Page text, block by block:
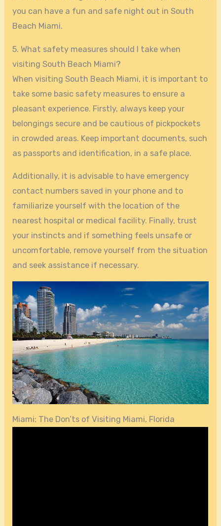
you can have a fun and safe night out in South
Beach Miami.
5. What safety measures should I take when
visiting South Beach Miami?
When visiting South Beach Miami, it is important to
take some basic safety measures to ensure a
pleasant experience. Firstly, always keep your
belongings secure and be cautious of pickpockets
in crowded areas. Keep important documents, such
as passports and identification, in a safe place.
Additionally, it is advisable to have emergency
contact numbers saved in your phone and to
familiarize yourself with the location of the
nearest hospital or medical facility. Finally, trust
your instincts and if something feels unsafe or
uncomfortable, remove yourself from the situation
and seek assistance if necessary.
Miami: The Don’ts of Visiting Miami, Florida